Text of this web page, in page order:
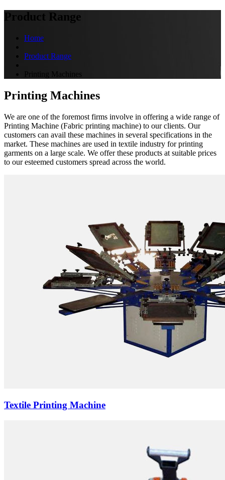
Product Range
Home
Product Range
Printing Machines
Printing Machines
We are one of the foremost firms involve in offering a wide range of
Printing Machine (Fabric printing machine) to our clients. Our
customers can avail these machines in several specifications in the
market. These machines are used in textile industry for printing
garments on a large scale. We offer these products at suitable prices
to our esteemed customers spread across the world.
Textile Printing Machine